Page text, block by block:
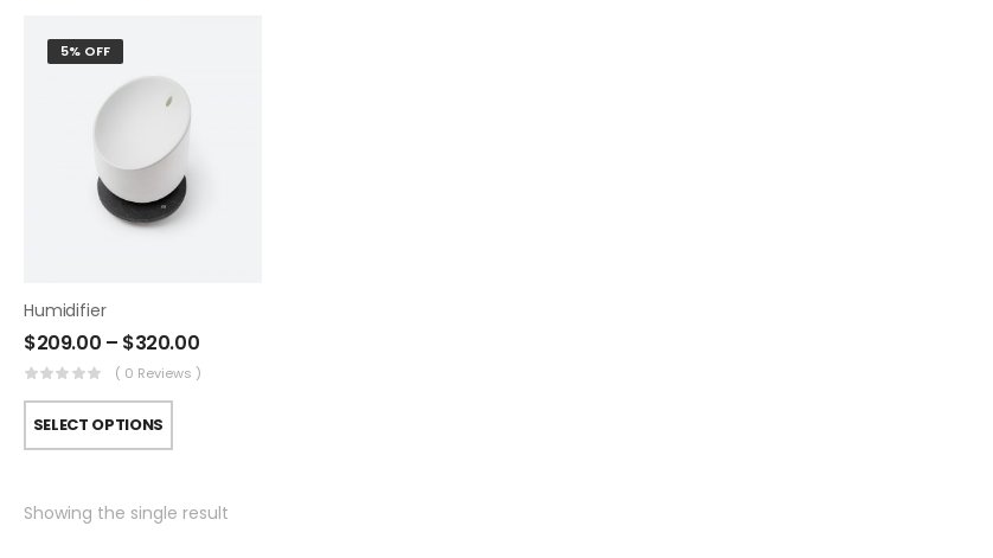
5% OFF
Humidifier
$209.00 – $320.00
( 0 Reviews )
SELECT OPTIONS
Showing the single result